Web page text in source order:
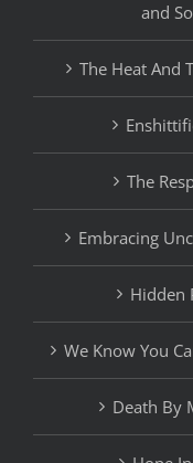
and
The Heat And
The
Embracing
Hidden
We Know You
Death By